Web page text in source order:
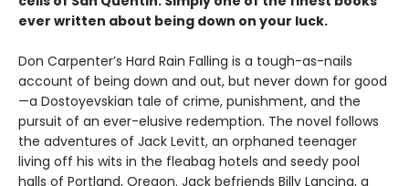
ever written about being down on your luck.
Don Carpenter’s Hard Rain Falling is a tough-as-nails
account of being down and out, but never down for good
—a Dostoyevskian tale of crime, punishment, and the
pursuit of an ever-elusive redemption. The novel follows
the adventures of Jack Levitt, an orphaned teenager
living off his wits in the fleabag hotels and seedy pool
halls of Portland, Oregon. Jack befriends Billy Lancing, a